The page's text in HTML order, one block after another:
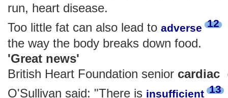
run, heart disease.
Too little fat can also lead to adverse 12
the way the body breaks down food.
'Great news'
British Heart Foundation senior cardiac
O'Sullivan said: "There is insufficient 13